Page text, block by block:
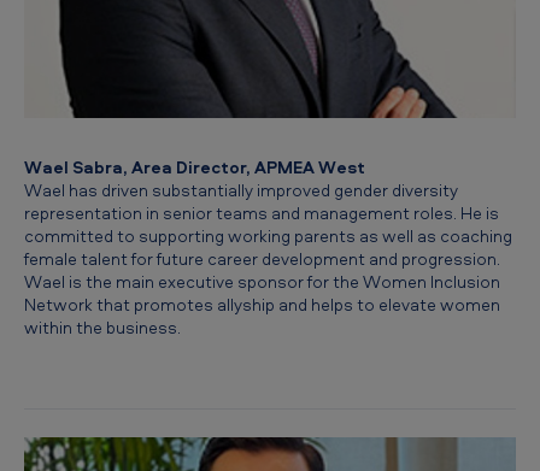
Wael Sabra, Area Director, APMEA West
Wael has driven substantially improved gender diversity
representation in senior teams and management roles. He is
committed to supporting working parents as well as coaching
female talent for future career development and progression.
Wael is the main executive sponsor for the Women Inclusion
Network that promotes allyship and helps to elevate women
within the business.